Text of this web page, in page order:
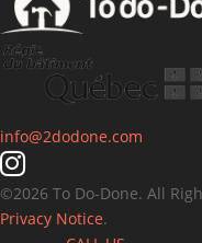
info@2dodone.com
©2026 To Do-Done. All
Privacy Notice.